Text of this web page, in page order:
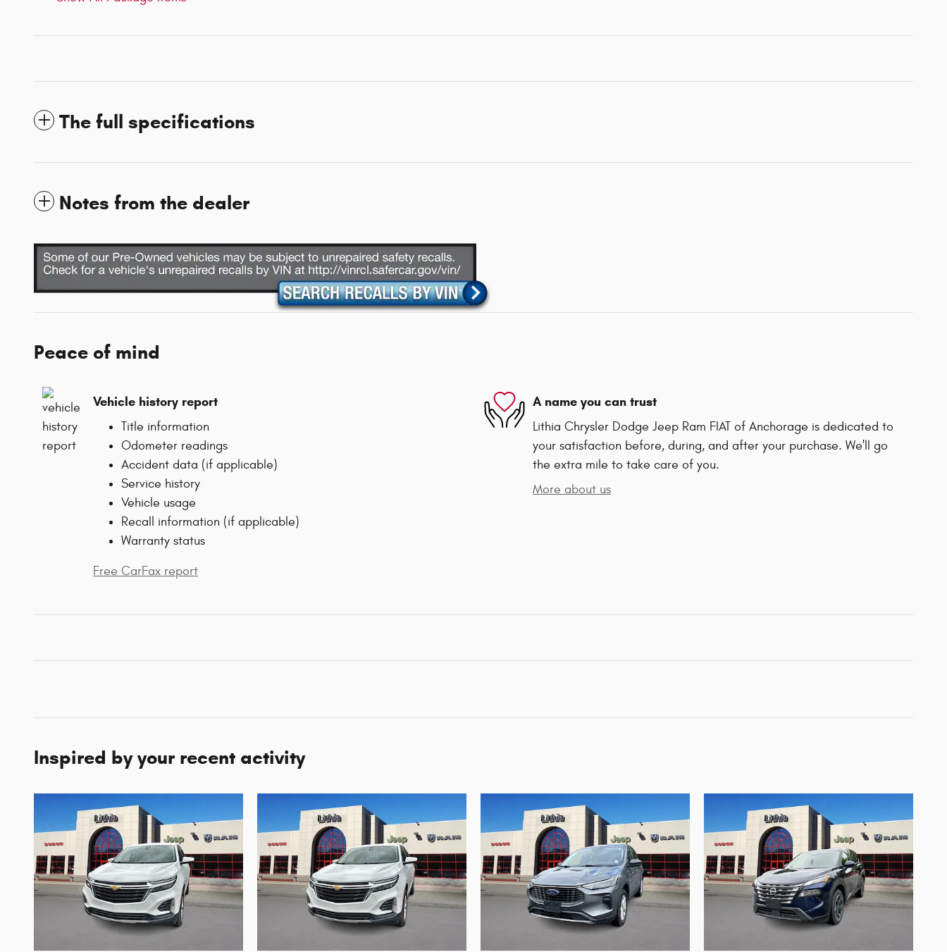
The full specifications
Notes from the dealer
Peace of mind
Vehicle history report
Title information
Odometer readings
Accident data (if applicable)
Service history
Vehicle usage
Recall information (if applicable)
Warranty status
Free CarFax report
A name you can trust
Lithia Chrysler Dodge Jeep Ram FIAT of Anchorage is dedicated to
your satisfaction before, during, and after your purchase. We'll go
the extra mile to take care of you.
More about us
Inspired by your recent activity